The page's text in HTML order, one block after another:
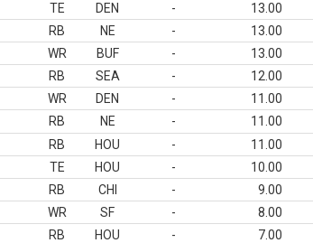
TE DEN - 13.00
RB NE - 13.00
WR BUF - 13.00
RB SEA - 12.00
WR DEN - 11.00
RB NE - 11.00
RB HOU - 11.00
TE HOU - 10.00
RB CHI - 9.00
WR SF - 8.00
RB HOU - 7.00